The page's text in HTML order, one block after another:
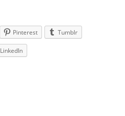
Pinterest Tumblr
LinkedIn